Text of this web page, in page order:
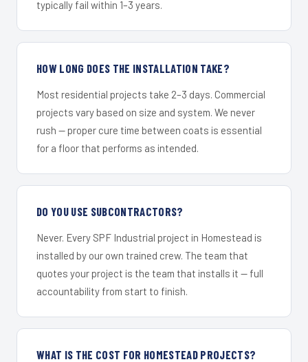
typically fail within 1–3 years.
HOW LONG DOES THE INSTALLATION TAKE?
Most residential projects take 2–3 days. Commercial
projects vary based on size and system. We never
rush — proper cure time between coats is essential
for a floor that performs as intended.
DO YOU USE SUBCONTRACTORS?
Never. Every SPF Industrial project in Homestead is
installed by our own trained crew. The team that
quotes your project is the team that installs it — full
accountability from start to finish.
WHAT IS THE COST FOR HOMESTEAD PROJECTS?